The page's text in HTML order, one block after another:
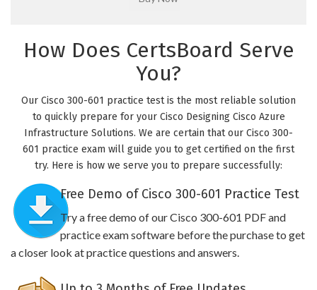
How Does CertsBoard Serve
You?
Our Cisco 300-601 practice test is the most reliable solution
to quickly prepare for your Cisco Designing Cisco Azure
Infrastructure Solutions. We are certain that our Cisco 300-
601 practice exam will guide you to get certified on the first
try. Here is how we serve you to prepare successfully:
Free Demo of Cisco 300-601 Practice Test
Try a free demo of our Cisco 300-601 PDF and
practice exam software before the purchase to get
a closer look at practice questions and answers.